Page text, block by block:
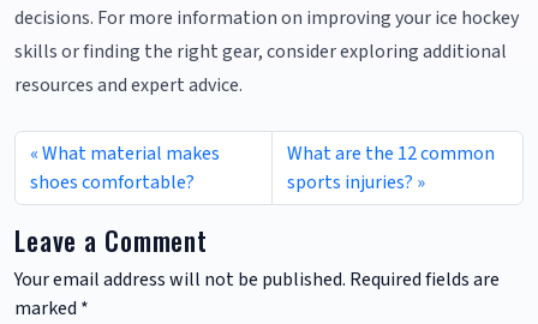
decisions. For more information on improving your ice hockey
skills or finding the right gear, consider exploring additional
resources and expert advice.
What material makes
shoes comfortable?
What are the 12 common
sports injuries?
Leave a Comment
Your email address will not be published. Required fields are
marked *